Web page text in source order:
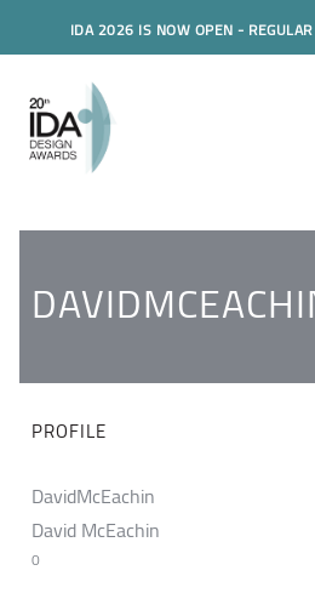
IDA 2026 IS NOW OPEN -
PROFILE
DavidMcEachin
David McEachin
0